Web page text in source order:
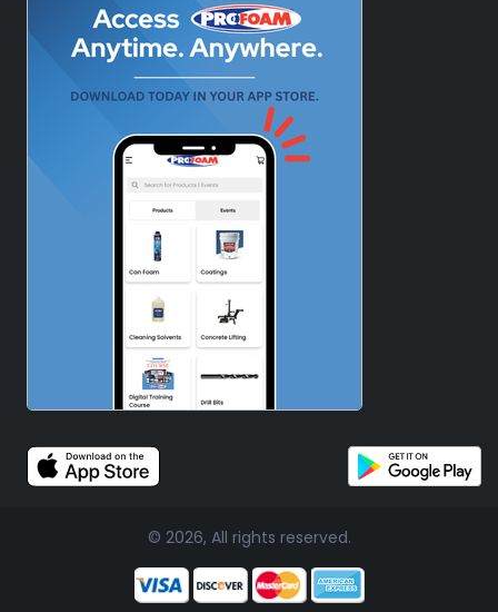
© 2026, All rights reserved.